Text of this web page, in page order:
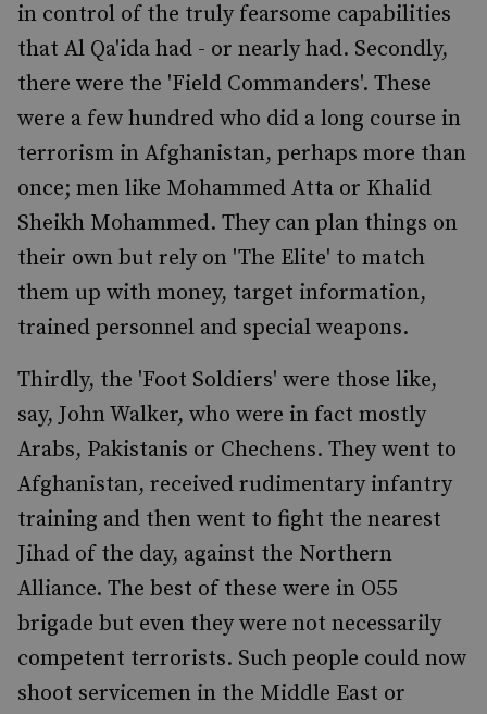
in control of the truly fearsome capabilities
that Al Qa'ida had - or nearly had. Secondly,
there were the 'Field Commanders'. These
were a few hundred who did a long course in
terrorism in Afghanistan, perhaps more than
once; men like Mohammed Atta or Khalid
Sheikh Mohammed. They can plan things on
their own but rely on 'The Elite' to match
them up with money, target information,
trained personnel and special weapons.
Thirdly, the 'Foot Soldiers' were those like,
say, John Walker, who were in fact mostly
Arabs, Pakistanis or Chechens. They went to
Afghanistan, received rudimentary infantry
training and then went to fight the nearest
Jihad of the day, against the Northern
Alliance. The best of these were in O55
brigade but even they were not necessarily
competent terrorists. Such people could now
shoot servicemen in the Middle East or